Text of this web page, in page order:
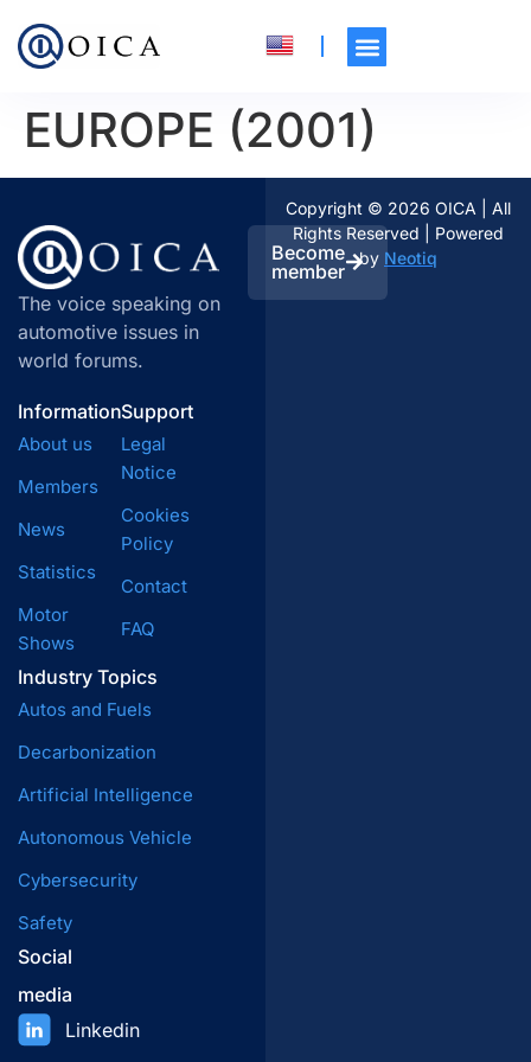
EUROPE (2001)
The voice speaking on
automotive issues in
world forums.
Become
member
Information
About us
Members
News
Statistics
Motor
Shows
Industry Topics
Autos and Fuels
Decarbonization
Artificial Intelligence
Autonomous Vehicle
Cybersecurity
Safety
Support
Legal
Notice
Cookies
Policy
Contact
FAQ
Social
media
Linkedin
Copyright © 2026 OICA | All
Rights Reserved | Powered
by Neotiq